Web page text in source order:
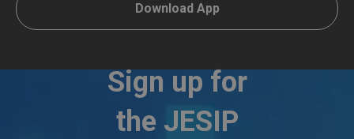
Download App
Sign up for
the JESIP